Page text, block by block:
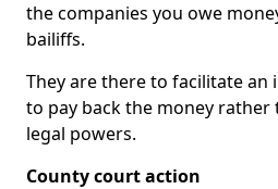
the companies you owe
bailiffs.
They are there to facilitate
to pay back the money rather
legal powers.
County court action